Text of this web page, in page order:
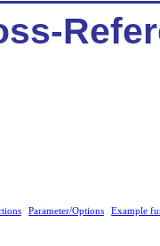
Parameter/Options Example